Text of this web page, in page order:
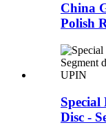
China
Polish
Disc -